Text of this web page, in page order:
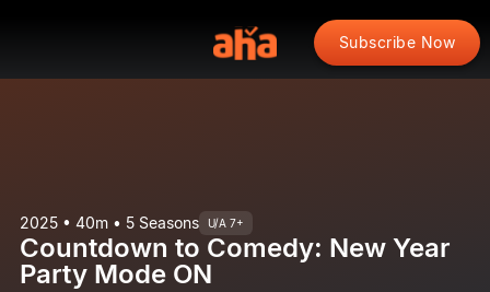
Subscribe Now
2025 • 40m • 5 Seasons U/A 7+
Countdown to Comedy: New Year
Party Mode ON